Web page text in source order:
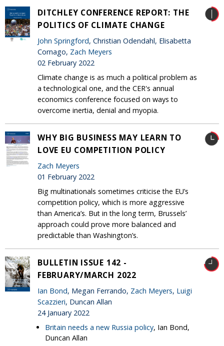
DITCHLEY CONFERENCE REPORT: THE
POLITICS OF CLIMATE CHANGE
John Springford, Christian Odendahl, Elisabetta
Cornago, Zach Meyers
02 February 2022
Climate change is as much a political problem as
a technological one, and the CER's annual
economics conference focused on ways to
overcome inertia, denial and myopia.
WHY BIG BUSINESS MAY LEARN TO
LOVE EU COMPETITION POLICY
Zach Meyers
01 February 2022
Big multinationals sometimes criticise the EU’s
competition policy, which is more aggressive
than America’s. But in the long term, Brussels’
approach could prove more balanced and
predictable than Washington’s.
BULLETIN ISSUE 142 -
FEBRUARY/MARCH 2022
Ian Bond, Megan Ferrando, Zach Meyers, Luigi
Scazzieri, Duncan Allan
24 January 2022
Britain needs a new Russia policy, Ian Bond,
Duncan Allan